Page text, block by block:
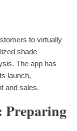
to virtually
shade
The app has
launch,
and sales.
Preparing